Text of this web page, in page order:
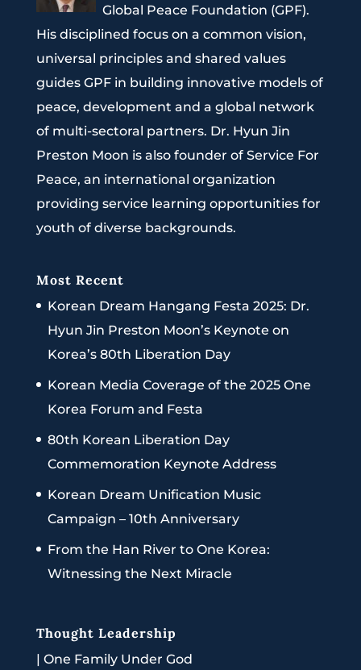
Global Peace Foundation (GPF).
His disciplined focus on a common vision,
universal principles and shared values
guides GPF in building innovative models of
peace, development and a global network
of multi-sectoral partners. Dr. Hyun Jin
Preston Moon is also founder of Service For
Peace, an international organization
providing service learning opportunities for
youth of diverse backgrounds.
Most Recent
Korean Dream Hangang Festa 2025: Dr.
Hyun Jin Preston Moon’s Keynote on
Korea’s 80th Liberation Day
Korean Media Coverage of the 2025 One
Korea Forum and Festa
80th Korean Liberation Day
Commemoration Keynote Address
Korean Dream Unification Music
Campaign – 10th Anniversary
From the Han River to One Korea:
Witnessing the Next Miracle
Thought Leadership
| One Family Under God